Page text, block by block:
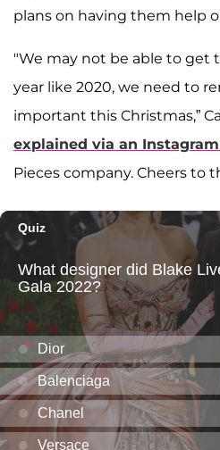
plans on having them help
"We may not be able to get
year like 2020, we need to
important this Christmas,”
explained via an Instagram
Pieces company. Cheers to